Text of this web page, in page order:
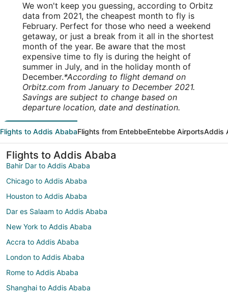
We won't keep you guessing, according to Orbitz
data from 2021, the cheapest month to fly is
February. Perfect for those who need a weekend
getaway, or just a break from it all in the shortest
month of the year. Be aware that the most
expensive time to fly is during the height of
summer in July, and in the holiday month of
December.*According to flight demand on
Orbitz.com from January to December 2021.
Savings are subject to change based on
departure location, date and destination.
Flights to Addis AbabaFlights from EntebbeEntebbe AirportsAddis
Flights to Addis Ababa
Bahir Dar to Addis Ababa
Chicago to Addis Ababa
Houston to Addis Ababa
Dar es Salaam to Addis Ababa
New York to Addis Ababa
Accra to Addis Ababa
London to Addis Ababa
Rome to Addis Ababa
Shanghai to Addis Ababa